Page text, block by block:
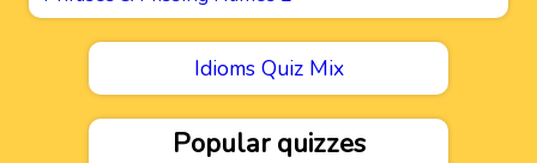
Idioms Quiz Mix
Popular quizzes